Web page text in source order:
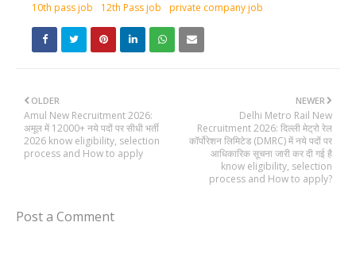
10th pass job 12th Pass job private company job
NEWER
Delhi Metro Rail New
Recruitment 2026: दिल्ली मेट्रो रेल
कॉर्पोरेशन लिमिटेड (DMRC) में नये पदों पर
आधिकारिक सूचना जारी कर दी गई है
know eligibility, selection
process and How to apply?
OLDER
Amul New Recruitment 2026:
अमूल में 12000+ नये पदों पर सीधी भर्ती
2026 know eligibility, selection
process and How to apply
Post a Comment